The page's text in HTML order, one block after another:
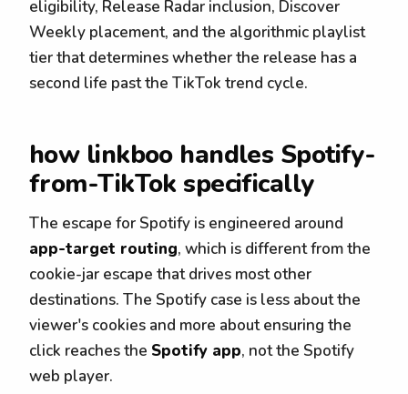
eligibility, Release Radar inclusion, Discover
Weekly placement, and the algorithmic playlist
tier that determines whether the release has a
second life past the TikTok trend cycle.
how linkboo handles Spotify-
from-TikTok specifically
The escape for Spotify is engineered around
app-target routing, which is different from the
cookie-jar escape that drives most other
destinations. The Spotify case is less about the
viewer's cookies and more about ensuring the
click reaches the Spotify app, not the Spotify
web player.